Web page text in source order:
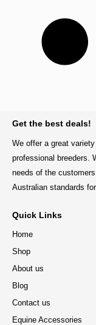
Get the best deals!
We offer a great
professional breeders.
needs of the
Australian standards
Quick Links
Home
Shop
About us
Blog
Contact us
Equine Accessories